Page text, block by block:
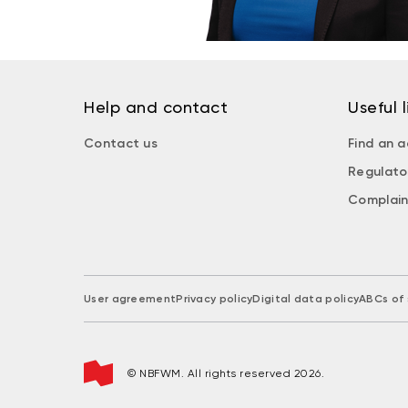
Help and contact
Contact us
Useful
Find an
User agreementPrivacy policyDigital data policyABCs of
© NBFWM. All rights reserved 2026.